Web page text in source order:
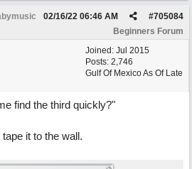
#705084
02/16/22 06:46 AM
Beginners Forum
Joined: Jul 2015
Posts: 2,746
Gulf Of Mexico As Of Late
find the third quickly?"
it to the wall.